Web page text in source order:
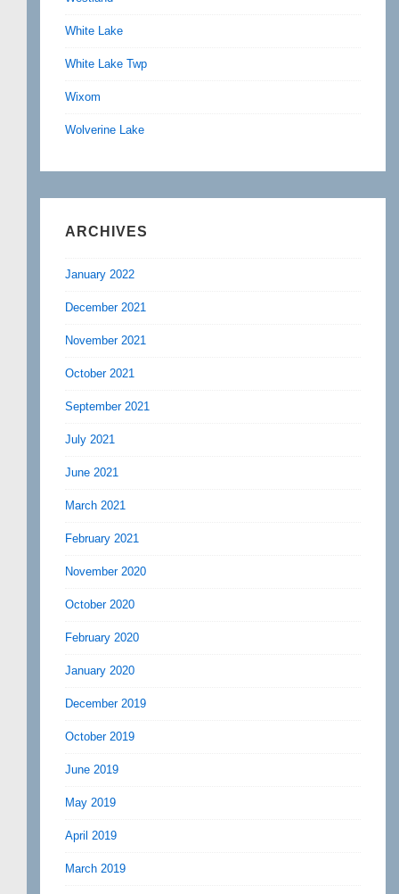
White Lake
White Lake Twp
Wixom
Wolverine Lake
ARCHIVES
January 2022
December 2021
November 2021
October 2021
September 2021
July 2021
June 2021
March 2021
February 2021
November 2020
October 2020
February 2020
January 2020
December 2019
October 2019
June 2019
May 2019
April 2019
March 2019